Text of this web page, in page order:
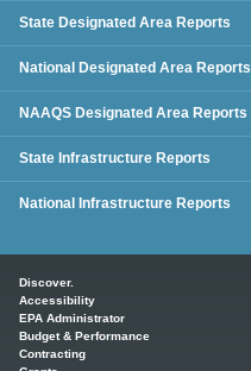
State Designated Area Reports
National Designated Area Reports
NAAQS Designated Area Reports
State Infrastructure Reports
National Infrastructure Reports
Discover.
Accessibility
EPA Administrator
Budget & Performance
Contracting